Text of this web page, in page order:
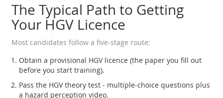
The Typical Path to Getting
Your HGV Licence
Most candidates follow a five‑stage route:
Obtain a provisional HGV licence (the paper you fill out
before you start training).
Pass the HGV theory test - multiple‑choice questions plus
a hazard perception video.